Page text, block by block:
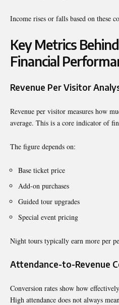
Income rises or falls based on these
Key Metrics
Financial
Revenue Per Visitor
Revenue per visitor measures how
average. This is a core indicator of
The figure depends on:
Base ticket price
Add-on purchases
Guided tour upgrades
Special event pricing
Night tours typically earn more per
Attendance-to-Revenue
Conversion rates show how
High attendance does not always